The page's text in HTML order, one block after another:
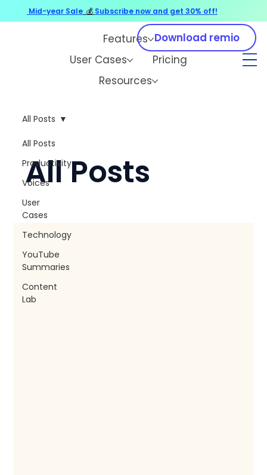
Features
User Cases
Pricing
Resources
Download remio
All Posts
Productivity
Voices
User
Cases
Technology
YouTube
Summaries
Content
Lab
All Posts
All Posts
Mid-year Sale 💰 Subscribe now and get 30% off!